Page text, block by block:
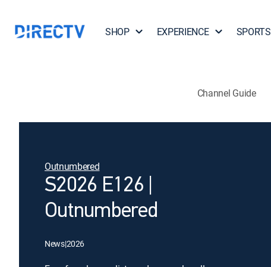
SHOP EXPERIENCE SPORTS
Channel Guide
Outnumbered
S2026 E126 |
Outnumbered
News|2026